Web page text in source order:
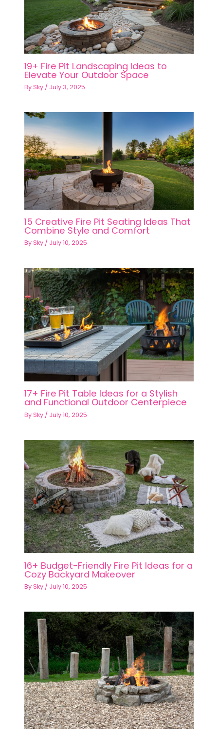
19+ Fire Pit Landscaping Ideas to
Elevate Your Outdoor Space
BySky / July 3, 2025
15 Creative Fire Pit Seating Ideas That
Combine Style and Comfort
BySky / July 10, 2025
17+ Fire Pit Table Ideas for a Stylish
and Functional Outdoor Centerpiece
BySky / July 10, 2025
16+ Budget-Friendly Fire Pit Ideas for a
Cozy Backyard Makeover
BySky / July 10, 2025